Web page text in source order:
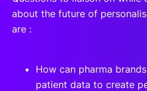
about the future of
are :
How can pharma
patient data to create